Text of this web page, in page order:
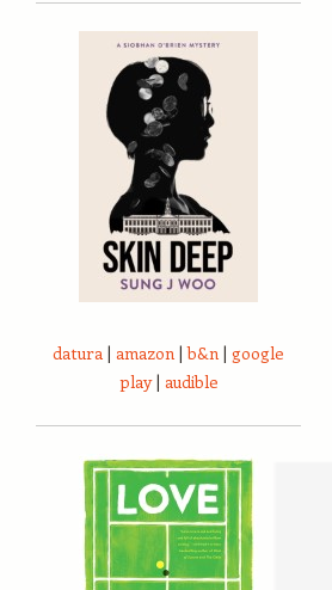
datura | amazon |b&n | google
play| audible